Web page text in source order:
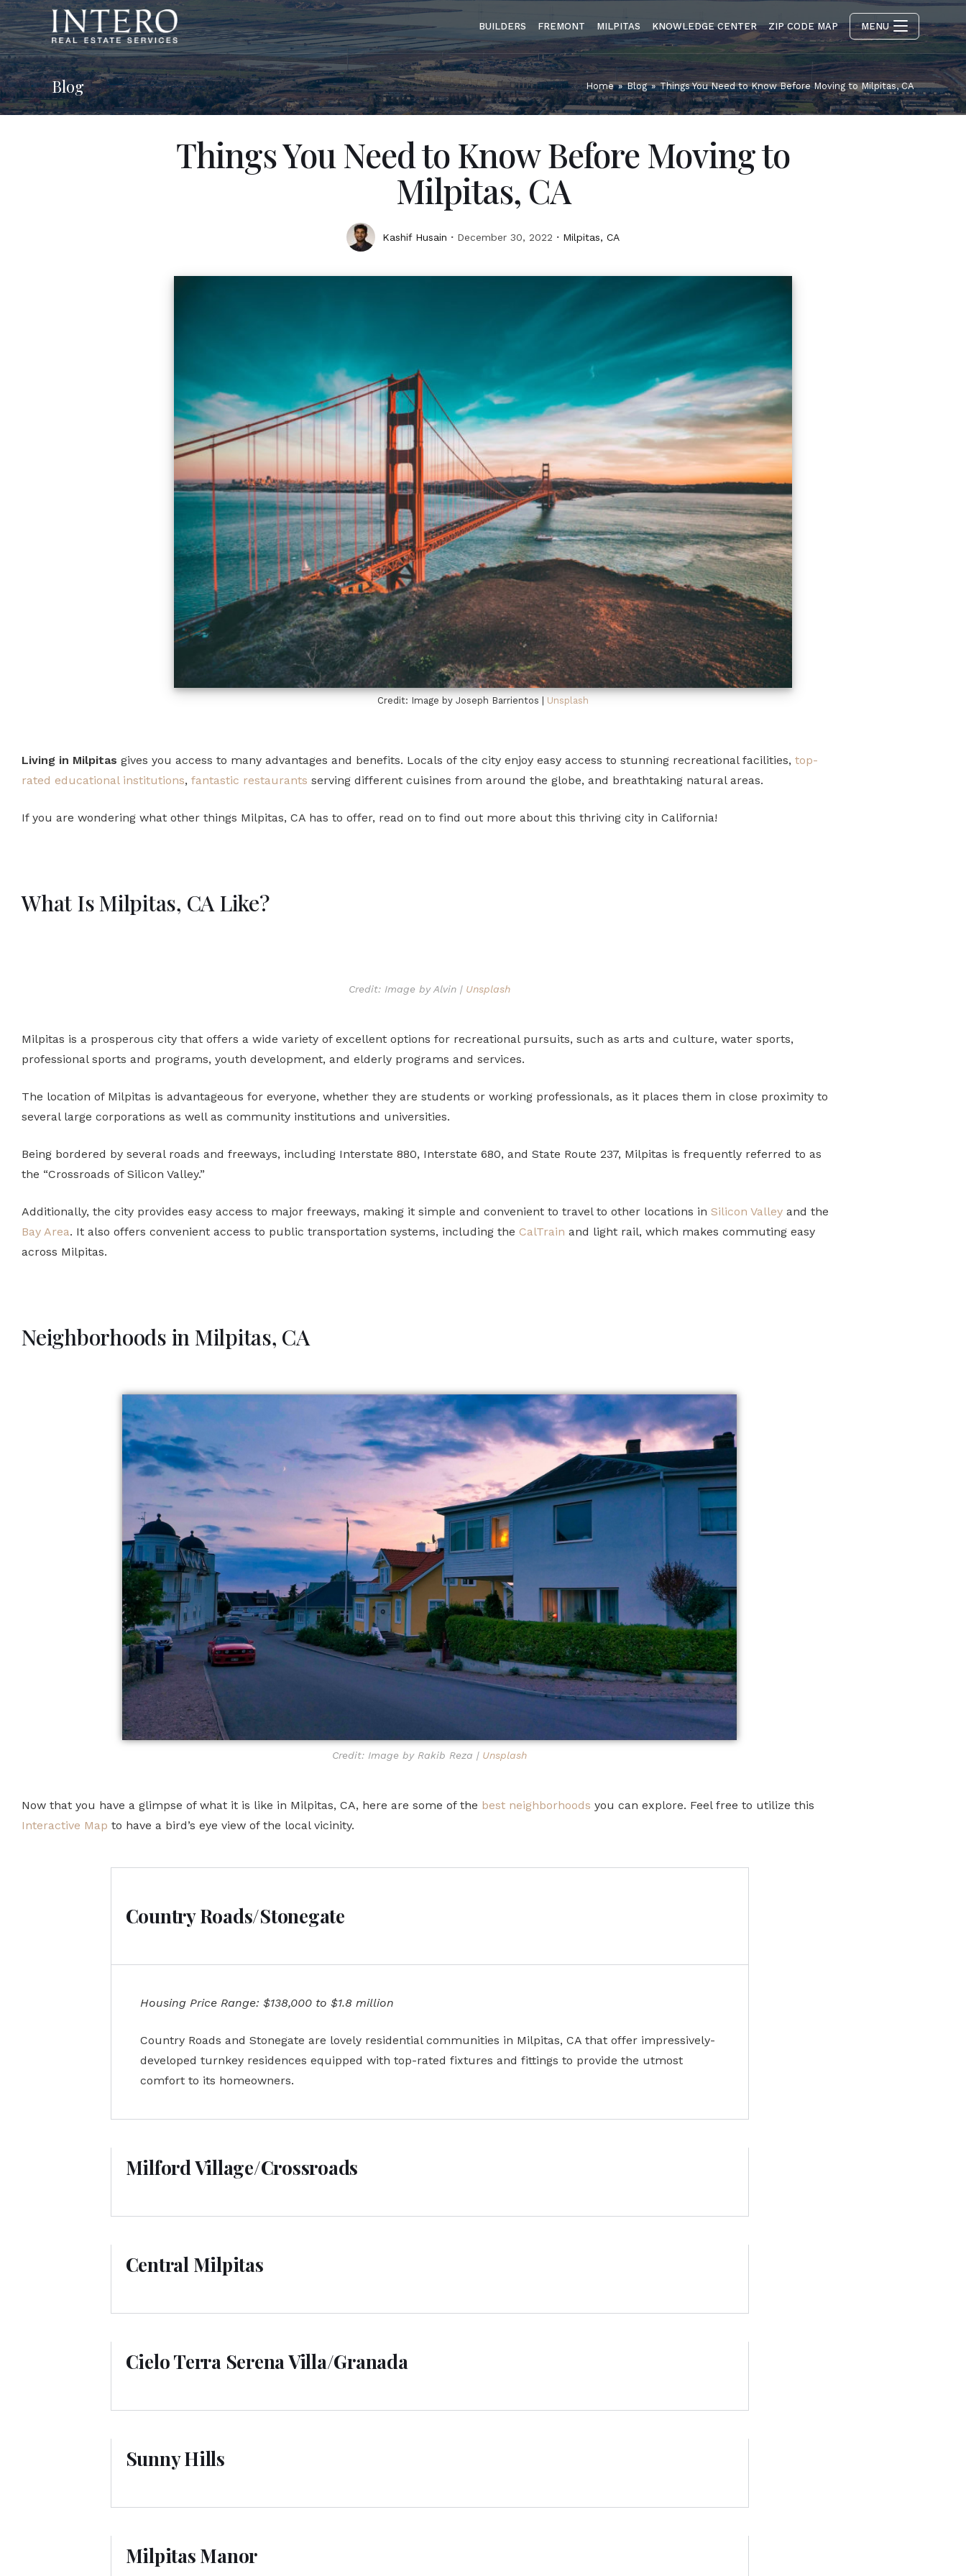
BUILDERS FREMONT MILPITAS KNOWLEDGE CENTER ZIP CODE MAP MENU
Blog Home » Blog » Things You Need to Know Before Moving to Milpitas, CA
Things You Need to Know Before Moving to
Milpitas, CA
Kashif Husain December 30, 2022 Milpitas, CA
Credit: Image by Joseph Barrientos | Unsplash
Living in Milpitas gives you access to many advantages and benefits. Locals of the city enjoy easy access to stunning recreational facilities, top-
rated educational institutions, fantastic restaurants serving different cuisines from around the globe, and breathtaking natural areas.
If you are wondering what other things Milpitas, CA has to offer, read on to find out more about this thriving city in California!
What Is Milpitas, CA Like?
Credit: Image by Alvin | Unsplash
Milpitas is a prosperous city that offers a wide variety of excellent options for recreational pursuits, such as arts and culture, water sports,
professional sports and programs, youth development, and elderly programs and services.
The location of Milpitas is advantageous for everyone, whether they are students or working professionals, as it places them in close proximity to
several large corporations as well as community institutions and universities.
Being bordered by several roads and freeways, including Interstate 880, Interstate 680, and State Route 237, Milpitas is frequently referred to as
the “Crossroads of Silicon Valley.”
Additionally, the city provides easy access to major freeways, making it simple and convenient to travel to other locations in Silicon Valley and the
Bay Area. It also offers convenient access to public transportation systems, including the CalTrain and light rail, which makes commuting easy
across Milpitas.
Neighborhoods in Milpitas, CA
Credit: Image by Rakib Reza | Unsplash
Now that you have a glimpse of what it is like in Milpitas, CA, here are some of the best neighborhoods you can explore. Feel free to utilize this
Interactive Map to have a bird’s eye view of the local vicinity.
Country Roads/Stonegate
Housing Price Range: $138,000 to $1.8 million
Country Roads and Stonegate are lovely residential communities in Milpitas, CA that offer impressively-
developed turnkey residences equipped with top-rated fixtures and fittings to provide the utmost
comfort to its homeowners.
Milford Village/Crossroads
Central Milpitas
Cielo Terra Serena Villa/Granada
Sunny Hills
Milpitas Manor